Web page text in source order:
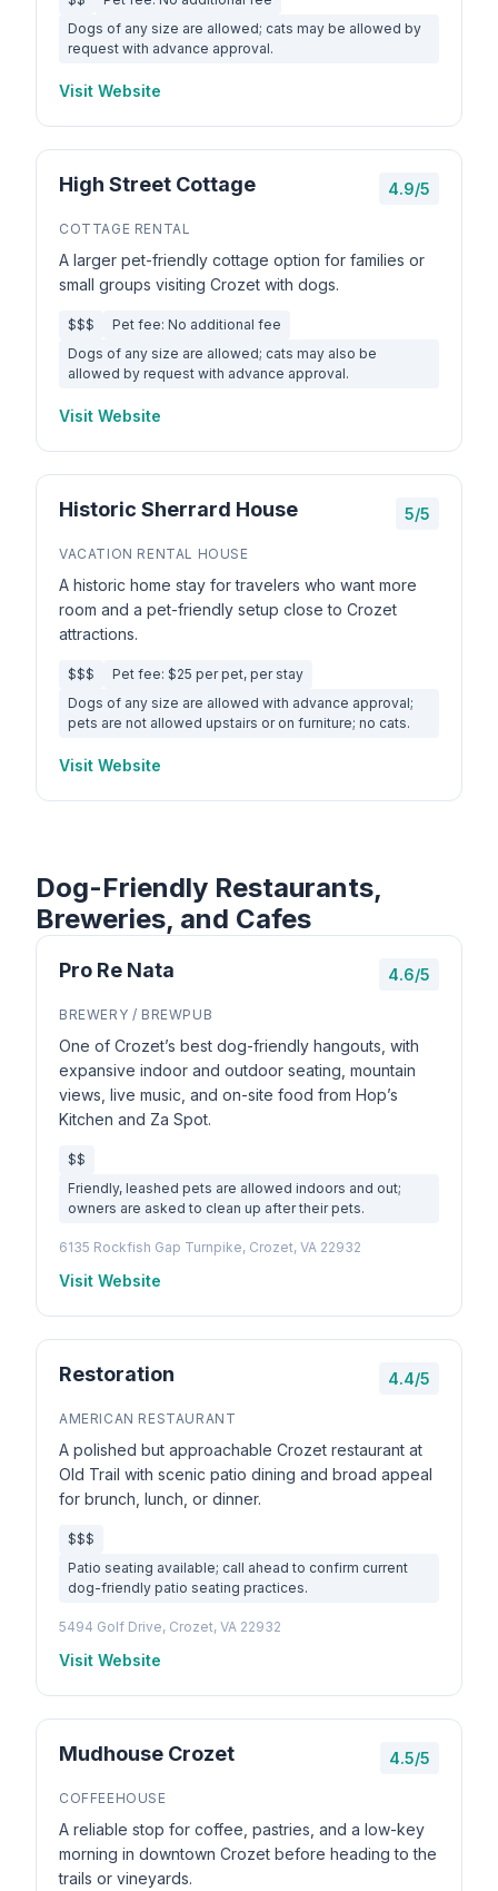
Dogs of any size are allowed; cats may be allowed by
request with advance approval.
Visit Website
High Street Cottage 4.9/5
COTTAGE RENTAL
A larger pet-friendly cottage option for families or
small groups visiting Crozet with dogs.
$$$
Pet fee: No additional fee
Dogs of any size are allowed; cats may also be
allowed by request with advance approval.
Visit Website
Historic Sherrard House 5/5
VACATION RENTAL HOUSE
A historic home stay for travelers who want more
room and a pet-friendly setup close to Crozet
attractions.
$$$
Pet fee: $25 per pet, per stay
Dogs of any size are allowed with advance approval;
pets are not allowed upstairs or on furniture; no cats.
Visit Website
Dog-Friendly Restaurants,
Breweries, and Cafes
Pro Re Nata 4.6/5
BREWERY / BREWPUB
One of Crozet’s best dog-friendly hangouts, with
expansive indoor and outdoor seating, mountain
views, live music, and on-site food from Hop’s
Kitchen and Za Spot.
$$
Friendly, leashed pets are allowed indoors and out;
owners are asked to clean up after their pets.
6135 Rockfish Gap Turnpike, Crozet, VA 22932
Visit Website
Restoration 4.4/5
AMERICAN RESTAURANT
A polished but approachable Crozet restaurant at
Old Trail with scenic patio dining and broad appeal
for brunch, lunch, or dinner.
$$$
Patio seating available; call ahead to confirm current
dog-friendly patio seating practices.
5494 Golf Drive, Crozet, VA 22932
Visit Website
Mudhouse Crozet 4.5/5
COFFEEHOUSE
A reliable stop for coffee, pastries, and a low-key
morning in downtown Crozet before heading to the
trails or vineyards.